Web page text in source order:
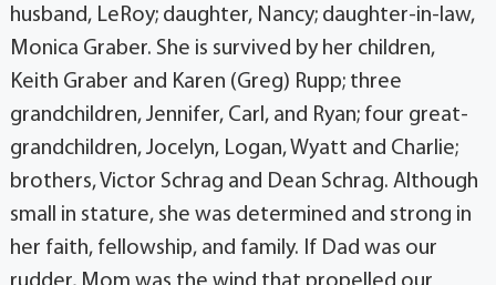
husband, LeRoy; daughter, Nancy; daughter-in-law,
Monica Graber. She is survived by her children,
Keith Graber and Karen (Greg) Rupp; three
grandchildren, Jennifer, Carl, and Ryan; four great-
grandchildren, Jocelyn, Logan, Wyatt and Charlie;
brothers, Victor Schrag and Dean Schrag. Although
small in stature, she was determined and strong in
her faith, fellowship, and family. If Dad was our